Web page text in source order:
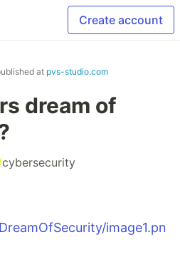
Create account
at pvs-studio.com
dream of
cybersecurity